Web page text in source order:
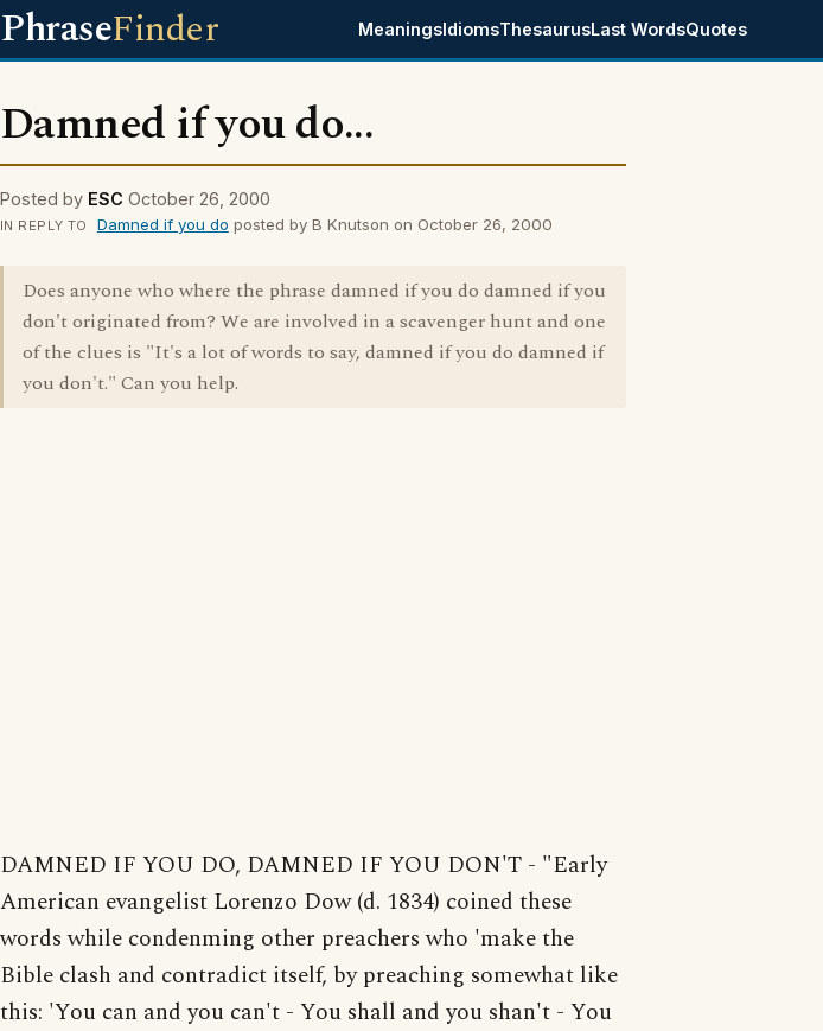
PhraseFinder MeaningsIdiomsThesaurusLast WordsQuotes
Damned if you do...
Posted by ESC October 26, 2000
IN REPLY TO Damned if you do posted by B Knutson on October 26, 2000
Does anyone who where the phrase damned if you do damned if you
don't originated from? We are involved in a scavenger hunt and one
of the clues is "It's a lot of words to say, damned if you do damned if
you don't." Can you help.
DAMNED IF YOU DO, DAMNED IF YOU DON'T - "Early
American evangelist Lorenzo Dow (d. 1834) coined these
words while condenming other preachers who 'make the
Bible clash and contradict itself, by preaching somewhat like
this: 'You can and you can't - You shall and you shan't - You